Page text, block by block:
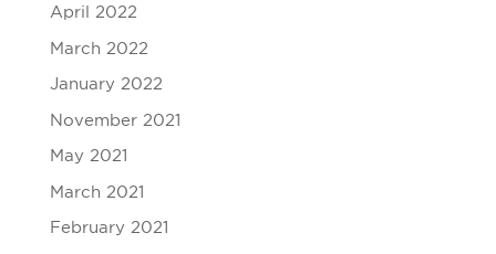
April 2022
March 2022
January 2022
November 2021
May 2021
March 2021
February 2021